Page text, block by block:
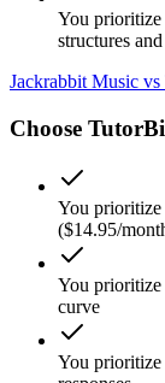
You prioritize
structures
Jackrabbit Music vs
Choose
You prioritize
($14.95/
You
curve
You prioritize